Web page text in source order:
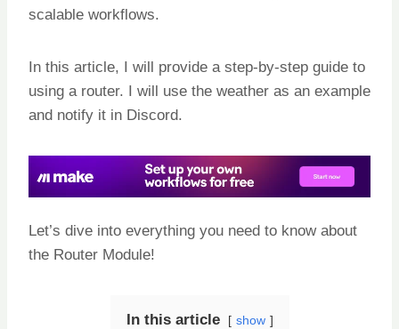
scalable workflows.
In this article, I will provide a step-by-step guide to
using a router. I will use the weather as an example
and notify it in Discord.
Let’s dive into everything you need to know about
the Router Module!
In this article show